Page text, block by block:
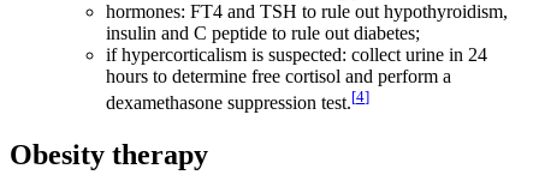
hormones: FT4 and TSH to rule out hypothyroidism,
insulin and C peptide to rule out diabetes;
if hypercorticalism is suspected: collect urine in 24
hours to determine free cortisol and perform a
dexamethasone suppression test.[4]
Obesity therapy